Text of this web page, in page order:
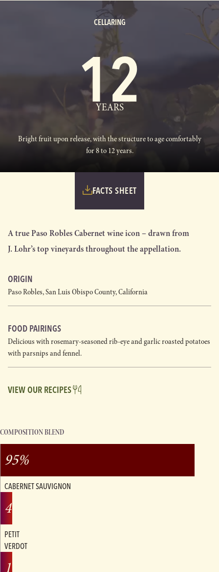
CELLARING
12
YEARS
Bright fruit upon release, with the structure to age comfortably
for 8 to 12 years.
FACTS SHEET
A true Paso Robles Cabernet wine icon – drawn from
J. Lohr’s top vineyards throughout the appellation.
ORIGIN
Paso Robles, San Luis Obispo County, California
FOOD PAIRINGS
Delicious with rosemary-seasoned rib-eye and garlic roasted potatoes
with parsnips and fennel.
VIEW OUR RECIPES
COMPOSITION BLEND
95%
CABERNET SAUVIGNON
4%
PETIT
VERDOT
1%